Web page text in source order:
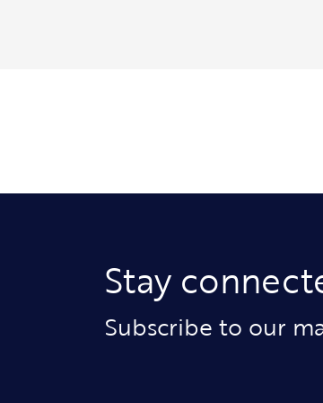
Stay
Subscribe to our